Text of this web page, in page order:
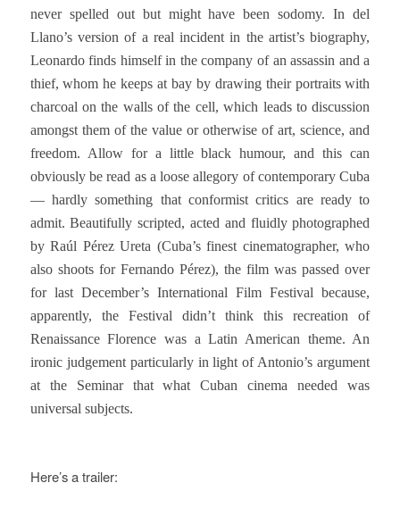
never spelled out but might have been sodomy. In del
Llano’s version of a real incident in the artist’s biography,
Leonardo finds himself in the company of an assassin and a
thief, whom he keeps at bay by drawing their portraits with
charcoal on the walls of the cell, which leads to discussion
amongst them of the value or otherwise of art, science, and
freedom. Allow for a little black humour, and this can
obviously be read as a loose allegory of contemporary Cuba
— hardly something that conformist critics are ready to
admit. Beautifully scripted, acted and fluidly photographed
by Raúl Pérez Ureta (Cuba’s finest cinematographer, who
also shoots for Fernando Pérez), the film was passed over
for last December’s International Film Festival because,
apparently, the Festival didn’t think this recreation of
Renaissance Florence was a Latin American theme. An
ironic judgement particularly in light of Antonio’s argument
at the Seminar that what Cuban cinema needed was
universal subjects.
Here’s a trailer: